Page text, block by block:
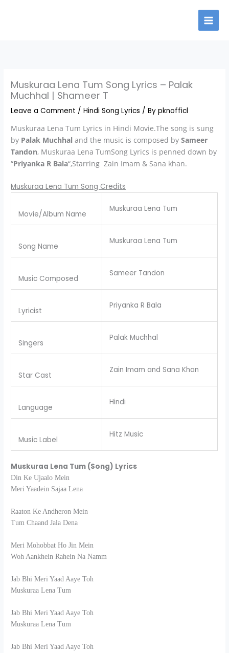
Muskuraa Lena Tum Song Lyrics – Palak
Muchhal | Shameer T
Leave a Comment /Hindi Song Lyrics / Bypknofficl
Muskuraa Lena Tum Lyrics in Hindi Movie.The song is sung
by Palak Muchhaland the music is composed bySameer
Tandon, Muskuraa Lena TumSong Lyrics is penned down by
“Priyanka R Bala“,Starring Zain Imam & Sana khan.
Muskuraa Lena Tum Song Credits
Movie/Album Name
Muskuraa Lena Tum
Song Name
Muskuraa Lena Tum
Music Composed
Sameer Tandon
Lyricist
Priyanka R Bala
Singers
Palak Muchhal
Star Cast
Zain Imam and Sana Khan
Language
Hindi
Music Label
Hitz Music
Muskuraa Lena Tum (Song) Lyrics
Din Ke Ujaalo Mein
Meri Yaadein Sajaa Lena
Raaton Ke Andheron Mein
Tum Chaand Jala Dena
Meri Mohobbat Ho Jin Mein
Woh Aankhein Rahein Na Namm
Jab Bhi Meri Yaad Aaye Toh
Muskuraa Lena Tum
Jab Bhi Meri Yaad Aaye Toh
Muskuraa Lena Tum
Jab Bhi Meri Yaad Aaye Toh